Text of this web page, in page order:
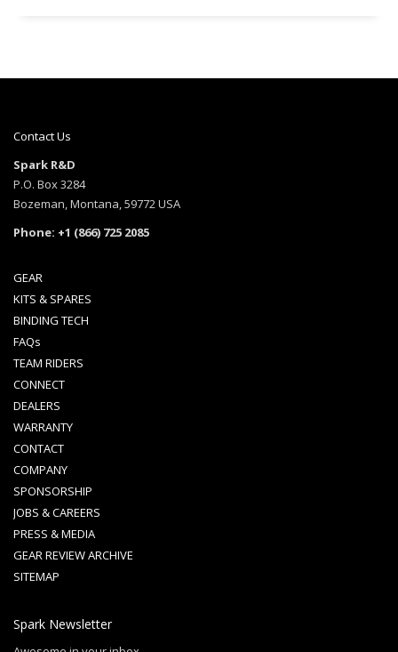
Contact Us
Spark R&D
P.O. Box 3284
Bozeman, Montana, 59772 USA
Phone: +1 (866) 725 2085
GEAR
KITS & SPARES
BINDING TECH
FAQs
TEAM RIDERS
CONNECT
DEALERS
WARRANTY
CONTACT
COMPANY
SPONSORSHIP
JOBS & CAREERS
PRESS & MEDIA
GEAR REVIEW ARCHIVE
SITEMAP
Spark Newsletter